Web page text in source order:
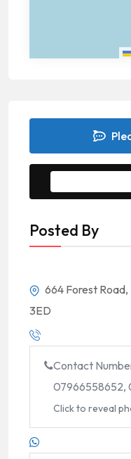
Posted By
664 Forest Road,
3ED
Contact
07966558652,
Click to reveal